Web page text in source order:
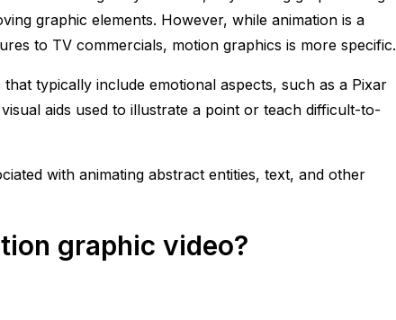
graphic elements. However, while animation is a
to TV commercials, motion graphics is more specific.
typically include emotional aspects, such as a Pixar
aids used to illustrate a point or teach difficult-to-
with animating abstract entities, text, and other
graphic video?